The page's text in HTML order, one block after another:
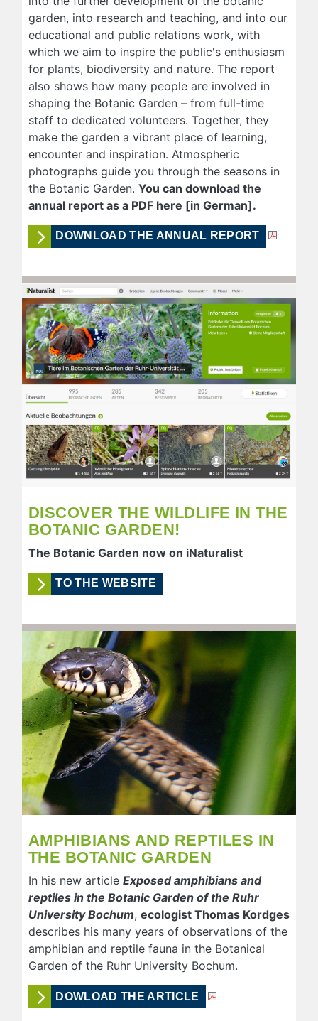
garden, into research and teaching, and into our
educational and public relations work, with
which we aim to inspire the public's enthusiasm
for plants, biodiversity and nature. The report
also shows how many people are involved in
shaping the Botanic Garden – from full-time
staff to dedicated volunteers. Together, they
make the garden a vibrant place of learning,
encounter and inspiration. Atmospheric
photographs guide you through the seasons in
the Botanic Garden. You can download the
annual report as a PDF here [in German].
DOWNLOAD THE ANNUAL REPORT
DISCOVER THE WILDLIFE IN THE
BOTANIC GARDEN!
The Botanic Garden now on iNaturalist
TO THE WEBSITE
AMPHIBIANS AND REPTILES IN
THE BOTANIC GARDEN
In his new article Exposed amphibians and
reptiles in the Botanic Garden of the Ruhr
University Bochum, ecologist Thomas Kordges
describes his many years of observations of the
amphibian and reptile fauna in the Botanical
Garden of the Ruhr University Bochum.
DOWLOAD THE ARTICLE